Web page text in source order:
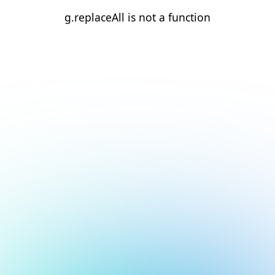
g.replaceAll is not a function